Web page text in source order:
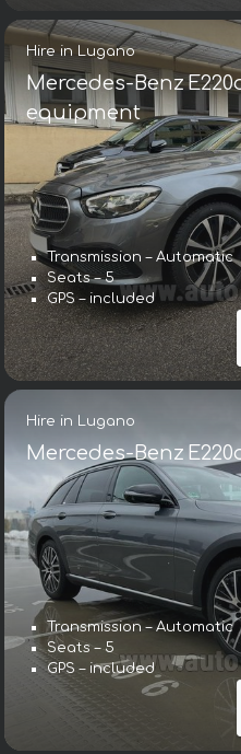
Hire in Lugano
Mercedes-Benz
equipment
Transmission – Automatic
Seats – 5
GPS – included
Hire in Lugano
Mercedes-Benz
Transmission – Automatic
Seats – 5
GPS – included